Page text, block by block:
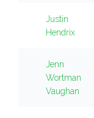
Justin
Hendrix
Jenn
Wortman
Vaughan